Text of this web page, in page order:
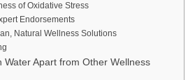
of Oxidative Stress
Endorsements
Natural Wellness Solutions
Water Apart from Other Wellness